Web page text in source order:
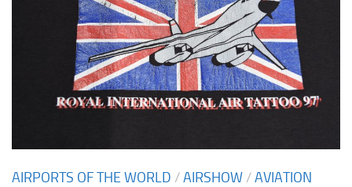
AIRPORTS OF THE WORLD /AIRSHOW /AVIATION